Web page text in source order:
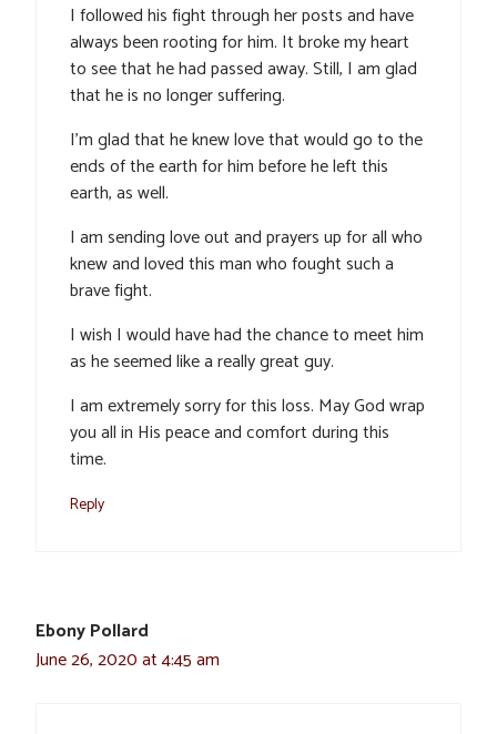
I followed his fight through her posts and have
always been rooting for him. It broke my heart
to see that he had passed away. Still, I am glad
that he is no longer suffering.
I’m glad that he knew love that would go to the
ends of the earth for him before he left this
earth, as well.
I am sending love out and prayers up for all who
knew and loved this man who fought such a
brave fight.
I wish I would have had the chance to meet him
as he seemed like a really great guy.
I am extremely sorry for this loss. May God wrap
you all in His peace and comfort during this
time.
Reply
Ebony Pollard
June 26, 2020 at 4:45 am